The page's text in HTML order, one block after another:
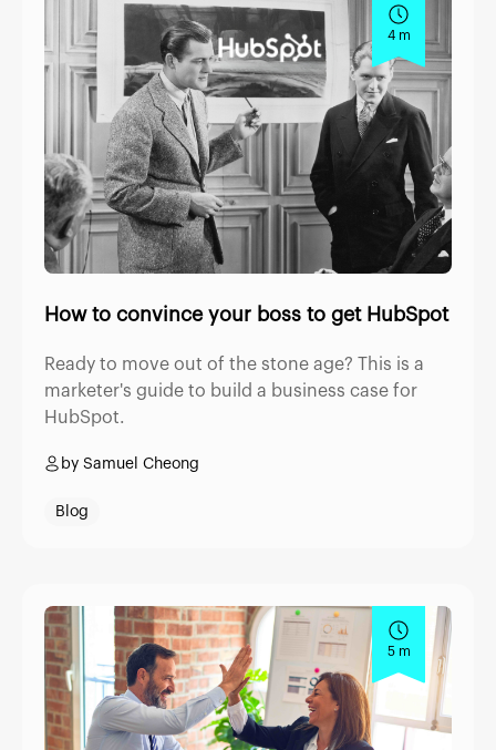
4 m
How to convince your boss to get HubSpot
Ready to move out of the stone age? This is a
marketer's guide to build a business case for
HubSpot.
by Samuel Cheong
Blog
5 m